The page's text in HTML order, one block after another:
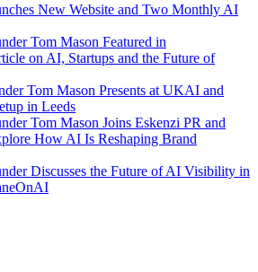
New Website and Two Monthly AI
Tom Mason Featured in
on AI, Startups and the Future of
Tom Mason Presents at UKAI and
in Leeds
Tom Mason Joins Eskenzi PR and
How AI Is Reshaping Brand
Discusses the Future of AI Visibility in